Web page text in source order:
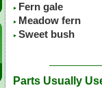
Fern gale
Meadow fern
Sweet bush
Parts Usually